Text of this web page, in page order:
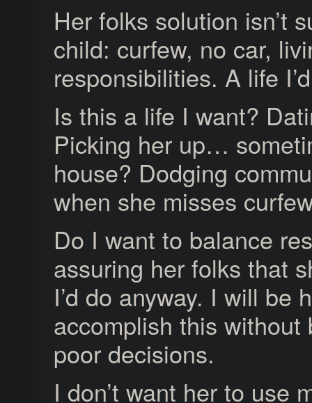
Her folks solution isn’t
child: curfew, no car,
responsibilities. A life
Is this a life I want?
Picking her up…
house? Dodging
when she misses
Do I want to balance
assuring her folks that
I’d do anyway. I will be
accomplish this
poor decisions.
I don’t want her to use